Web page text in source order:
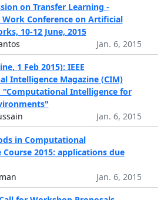
on Transfer Learning -
Conference on Artificial
10-12 June, 2015
Jan. 6, 2015
1 Feb 2015): IEEE
Intelligence Magazine (CIM)
“Computational Intelligence for
Jan. 6, 2015
in Computational
Course 2015: applications due
Jan. 6, 2015